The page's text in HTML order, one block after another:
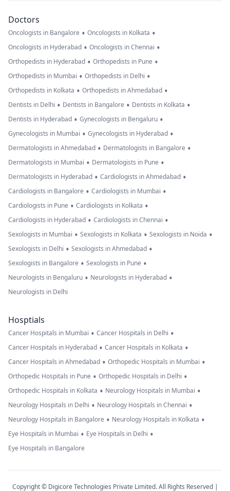
Doctors
Oncologists in Bangalore • Oncologists in Kolkata •
Oncologists in Hyderabad • Oncologists in Chennai •
Orthopedists in Hyderabad • Orthopedists in Pune •
Orthopedists in Mumbai • Orthopedists in Delhi •
Orthopedists in Kolkata • Orthopedists in Ahmedabad •
Dentists in Delhi • Dentists in Bangalore • Dentists in Kolkata •
Dentists in Hyderabad • Gynecologists in Bengaluru •
Gynecologists in Mumbai • Gynecologists in Hyderabad •
Dermatologists in Ahmedabad • Dermatologists in Bangalore •
Dermatologists in Mumbai • Dermatologists in Pune •
Dermatologists in Hyderabad • Cardiologists in Ahmedabad •
Cardiologists in Bangalore • Cardiologists in Mumbai •
Cardiologists in Pune • Cardiologists in Kolkata •
Cardiologists in Hyderabad • Cardiologists in Chennai •
Sexologists in Mumbai • Sexologists in Kolkata • Sexologists in Noida •
Sexologists in Delhi • Sexologists in Ahmedabad •
Sexologists in Bangalore • Sexologists in Pune •
Neurologists in Bengaluru • Neurologists in Hyderabad •
Neurologists in Delhi
Hosptials
Cancer Hospitals in Mumbai • Cancer Hospitals in Delhi •
Cancer Hospitals in Hyderabad • Cancer Hospitals in Kolkata •
Cancer Hospitals in Ahmedabad • Orthopedic Hospitals in Mumbai •
Orthopedic Hospitals in Pune • Orthopedic Hospitals in Delhi •
Orthopedic Hospitals in Kolkata • Neurology Hospitals in Mumbai •
Neurology Hospitals in Delhi • Neurology Hospitals in Chennai •
Neurology Hospitals in Bangalore • Neurology Hospitals in Kolkata •
Eye Hospitals in Mumbai • Eye Hospitals in Delhi •
Eye Hospitals in Bangalore
Copyright © Digicore Technologies Private Limited. All Rights Reserved |